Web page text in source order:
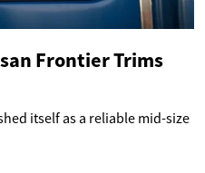
Frontier Trims
itself as a reliable mid-size